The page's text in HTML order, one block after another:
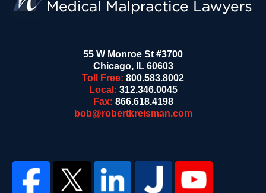
55 W Monroe St #3700
Chicago, IL 60603
Toll Free: 800.583.8002
Local: 312.346.0045
Fax: 866.618.4198
bob@robertkreisman.com